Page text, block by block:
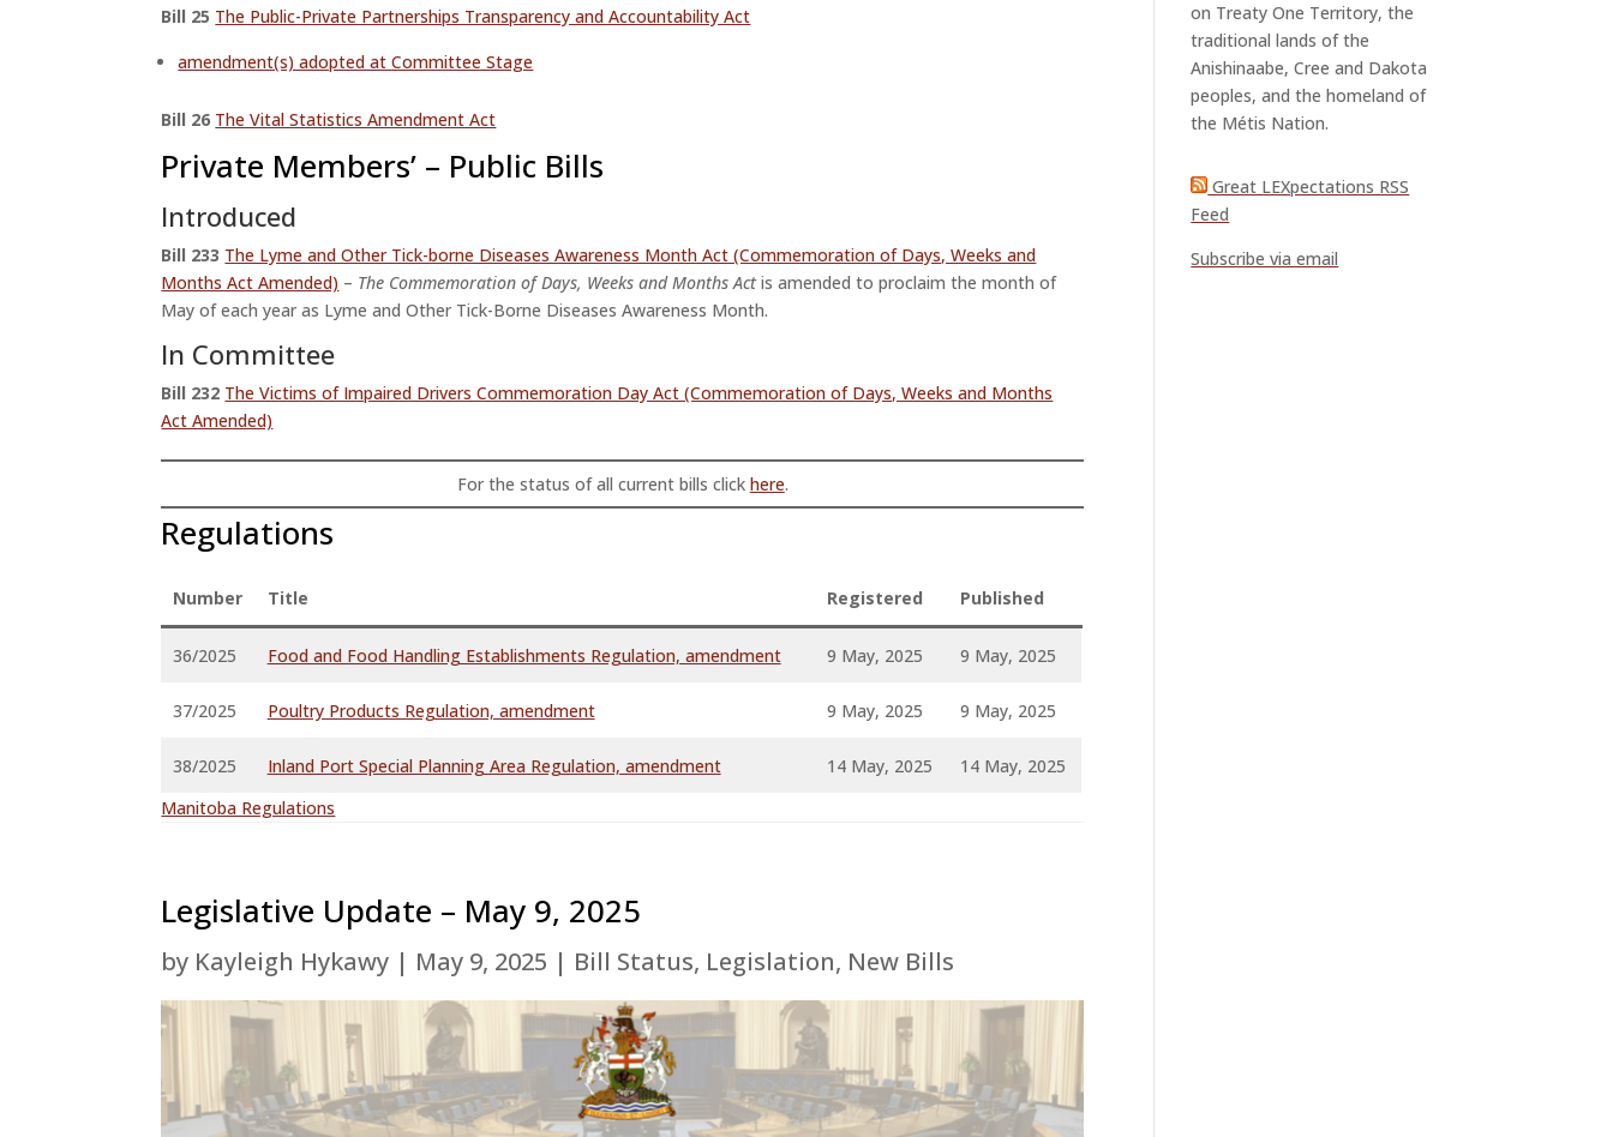
Bill 25 The Public-Private Partnerships Transparency and Accountability Act
amendment(s) adopted at Committee Stage
Bill 26 The Vital Statistics Amendment Act
Private Members’ – Public Bills
Introduced
Bill 233 The Lyme and Other Tick-borne Diseases Awareness Month Act (Commemoration of Days, Weeks and
Months Act Amended) – The Commemoration of Days, Weeks and Months Actis amended to proclaim the month of
May of each year as Lyme and Other Tick-Borne Diseases Awareness Month.
In Committee
Bill 232 The Victims of Impaired Drivers Commemoration Day Act (Commemoration of Days, Weeks and Months
Act Amended)
For the status of all current bills click here.
Regulations
Number Title Registered Published
36/2025 Food and Food Handling Establishments Regulation, amendment 9 May, 2025 9 May, 2025
37/2025 Poultry Products Regulation, amendment 9 May, 2025 9 May, 2025
38/2025 Inland Port Special Planning Area Regulation, amendment 14 May, 2025
14 May, 2025
Manitoba Regulations
Legislative Update – May 9, 2025
by Kayleigh Hykawy | May 9, 2025 | Bill Status, Legislation, New Bills
on Treaty One Territory, the
traditional lands of the
Anishinaabe, Cree and Dakota
peoples, and the homeland of
the Métis Nation.
Great LEXpectations RSS
Feed
Subscribe via email